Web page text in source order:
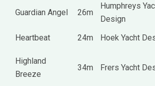
Guardian Angel 26m
Humphreys
Design
Heartbeat 24m Hoek Yacht
Highland
Breeze
34m Frers Yacht